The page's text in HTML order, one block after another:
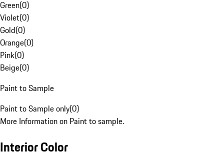
Green(0)
Violet(0)
Gold(0)
Orange(0)
Pink(0)
Beige(0)
Paint to Sample
Paint to Sample only(0)
More Information on Paint to sample.
Interior Color